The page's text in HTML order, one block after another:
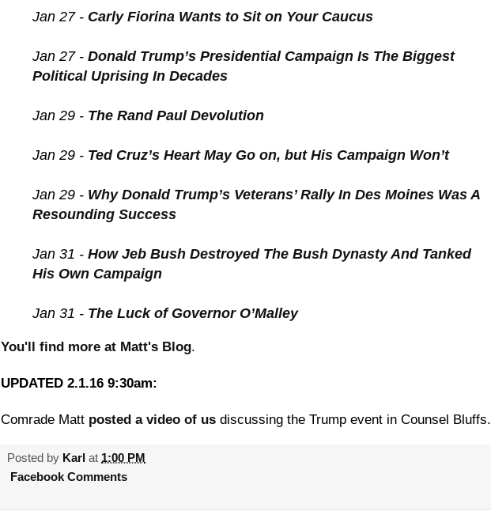
Jan 27 - Carly Fiorina Wants to Sit on Your Caucus
Jan 27 - Donald Trump’s Presidential Campaign Is The Biggest
Political Uprising In Decades
Jan 29 - The Rand Paul Devolution
Jan 29 - Ted Cruz’s Heart May Go on, but His Campaign Won’t
Jan 29 - Why Donald Trump’s Veterans’ Rally In Des Moines Was A
Resounding Success
Jan 31 - How Jeb Bush Destroyed The Bush Dynasty And Tanked
His Own Campaign
Jan 31 - The Luck of Governor O’Malley
You'll find more at Matt's Blog.
UPDATED 2.1.16 9:30am:
Comrade Matt posted a video of us discussing the Trump event in Counsel Bluffs.
Posted by Karl at 1:00 PM
Facebook Comments